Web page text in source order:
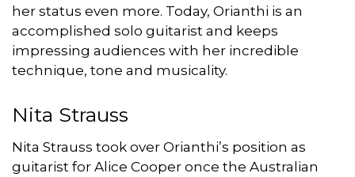
her status even more. Today, Orianthi is an
accomplished solo guitarist and keeps
impressing audiences with her incredible
technique, tone and musicality.
Nita Strauss
Nita Strauss took over Orianthi’s position as
guitarist for Alice Cooper once the Australian